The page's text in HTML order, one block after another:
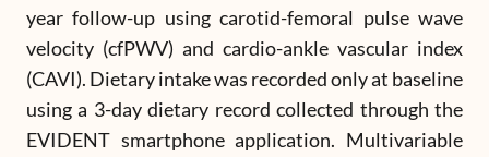
year follow-up using carotid-femoral pulse wave
velocity (cfPWV) and cardio-ankle vascular index
(CAVI). Dietary intake was recorded only at baseline
using a 3-day dietary record collected through the
EVIDENT smartphone application. Multivariable